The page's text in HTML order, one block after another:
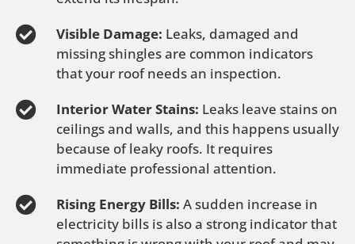
Visible Damage: Leaks, damaged and
missing shingles are common indicators
that your roof needs an inspection.
Interior Water Stains: Leaks leave stains on
ceilings and walls, and this happens usually
because of leaky roofs. It requires
immediate professional attention.
Rising Energy Bills: A sudden increase in
electricity bills is also a strong indicator that